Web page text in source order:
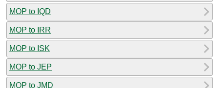
MOP to IQD
MOP to IRR
MOP to ISK
MOP to JEP
MOP to JMD